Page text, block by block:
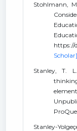
Stohlmann,
https://
Scholar]
Stanley, T.
Stanley-